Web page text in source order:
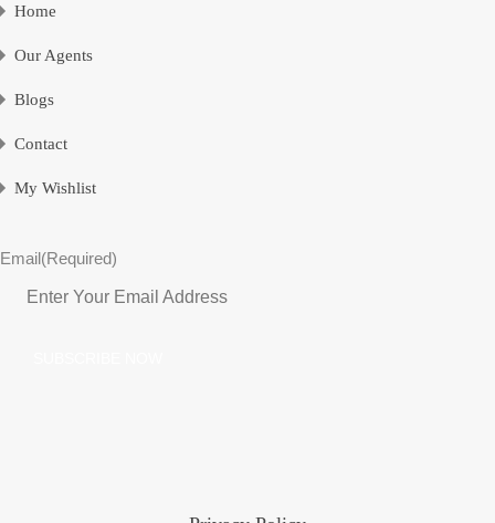
Home
Our Agents
Blogs
Contact
My Wishlist
Email(Required)